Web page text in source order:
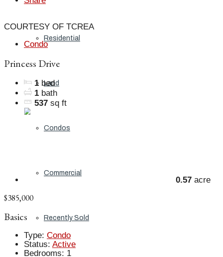
Residential
Land
Condos
Commercial
Recently Sold
COURTESY OF TCREA
Condo
Princess Drive
1 bed
1 bath
537 sq ft
0.57 acre
$385,000
Basics
Type: Condo
Status: Active
Bedrooms: 1